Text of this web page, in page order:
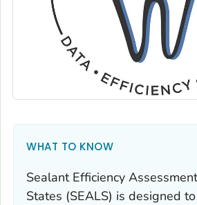
WHAT TO KNOW
Sealant Efficiency
States (SEALS) is designed